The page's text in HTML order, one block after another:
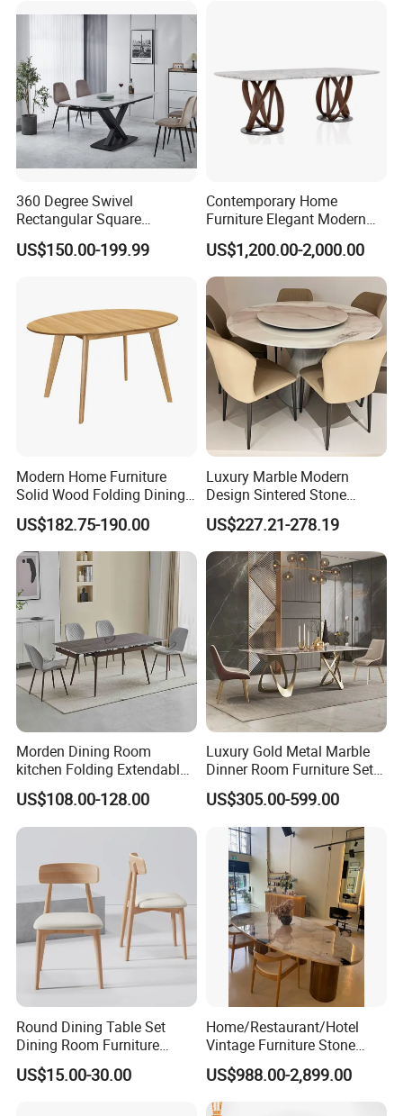
Room Table
360 Degree Swivel
Rectangular Square
Ceramic Extendable Marble
Dining Table Restaurant
US$150.00-199.99
Contemporary Home
Furniture Elegant Modern
Stylish Wooden Frame
Marble Top Dining Table
US$1,200.00-2,000.00
Modern Home Furniture
Solid Wood Folding Dining
Table Wtih CE for
Restaurant Living Room
US$182.75-190.00
Luxury Marble Modern
Design Sintered Stone
Restaurant Hotel Home
Furniture Set Painted
Fiberglass Metal Steel
Wood Legs Dining Table
US$227.21-278.19
Morden Dining Room
kitchen Folding Extendable
Furniture Dining Table MDF
Table
US$108.00-128.00
Luxury Gold Metal Marble
Dinner Room Furniture Set
Dining Table for Kitchen
US$305.00-599.00
Round Dining Table Set
Dining Room Furniture
Metal Base Table Top
Sintered Stone Chair
US$15.00-30.00
Home/Restaurant/Hotel
Vintage Furniture Stone
Coffee Table/ Side Table
/Marble Table Top /Di Ning
Table Prada Green Marble
US$988.00-2,899.00